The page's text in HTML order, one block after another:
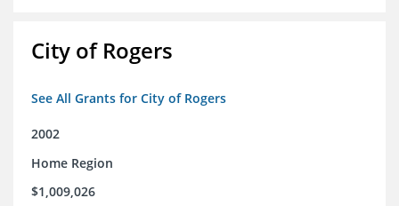
City of Rogers
See All Grants for City of Rogers
2002
Home Region
$1,009,026